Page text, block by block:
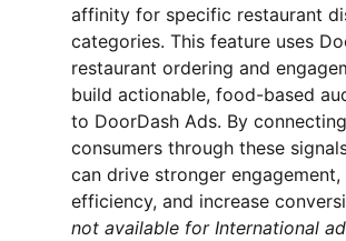
affinity for specific restaurant
categories. This feature uses
restaurant ordering and
build actionable, food-based
to DoorDash Ads. By
consumers through these
can drive stronger
efficiency, and increase
not available for International